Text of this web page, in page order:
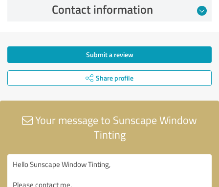
Contact information
Submit a review
Share profile
Your message to Sunscape Window
Tinting